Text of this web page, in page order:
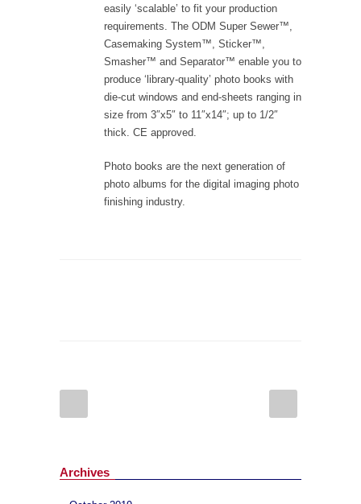
easily ‘scalable’ to fit your production
requirements. The ODM Super Sewer™,
Casemaking System™, Sticker™,
Smasher™ and Separator™ enable you to
produce ‘library-quality’ photo books with
die-cut windows and end-sheets ranging in
size from 3″x5″ to 11″x14″; up to 1/2″
thick. CE approved.
Photo books are the next generation of
photo albums for the digital imaging photo
finishing industry.
Archives